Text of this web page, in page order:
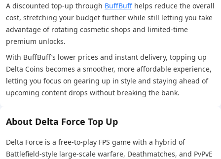
A discounted top-up through BuffBuff helps reduce the overall
cost, stretching your budget further while still letting you take
advantage of rotating cosmetic shops and limited-time
premium unlocks.
With BuffBuff’s lower prices and instant delivery, topping up
Delta Coins becomes a smoother, more affordable experience,
letting you focus on gearing up in style and staying ahead of
upcoming content drops without breaking the bank.
About Delta Force Top Up
Delta Force is a free-to-play FPS game with a hybrid of
Battlefield-style large-scale warfare, Deathmatches, and PvPvE